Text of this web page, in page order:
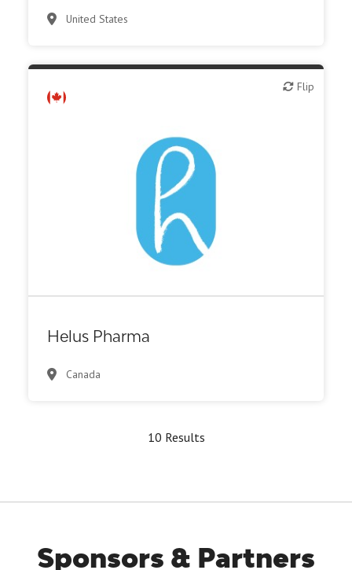
United States
Flip
Helus Pharma
Canada
Biotech or pharma, therapeutic R&D
10 Results
Sponsors & Partners